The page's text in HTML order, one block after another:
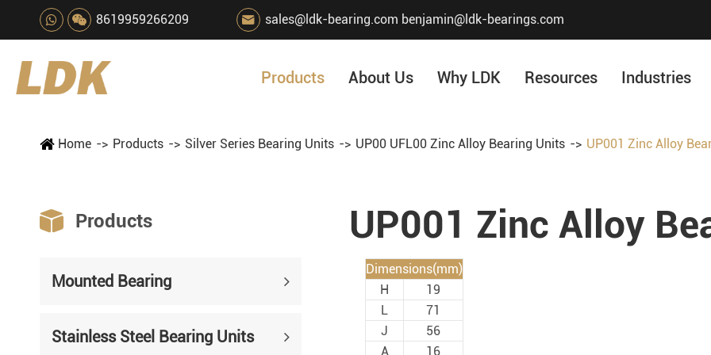
8619959266209  sales@ldk-bearing.com benjamin@ldk-bearings.com
Products About Us
Our History
Company
Why LDK Resources Industries
Home Products Silver Series Bearing Units UP00 UFL00 Zinc Alloy Bearing Units UP001 Zinc Alloy
 Products
Mounted Bearing
Stainless Steel Bearing Units
UP001 Zinc Alloy
Dimensions(mm)
H
19
L
71
J
56
A
16